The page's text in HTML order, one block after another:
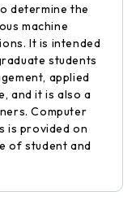
determine the
machine
It is intended
students
applied
and it is also a
Computer
is provided on
of student and